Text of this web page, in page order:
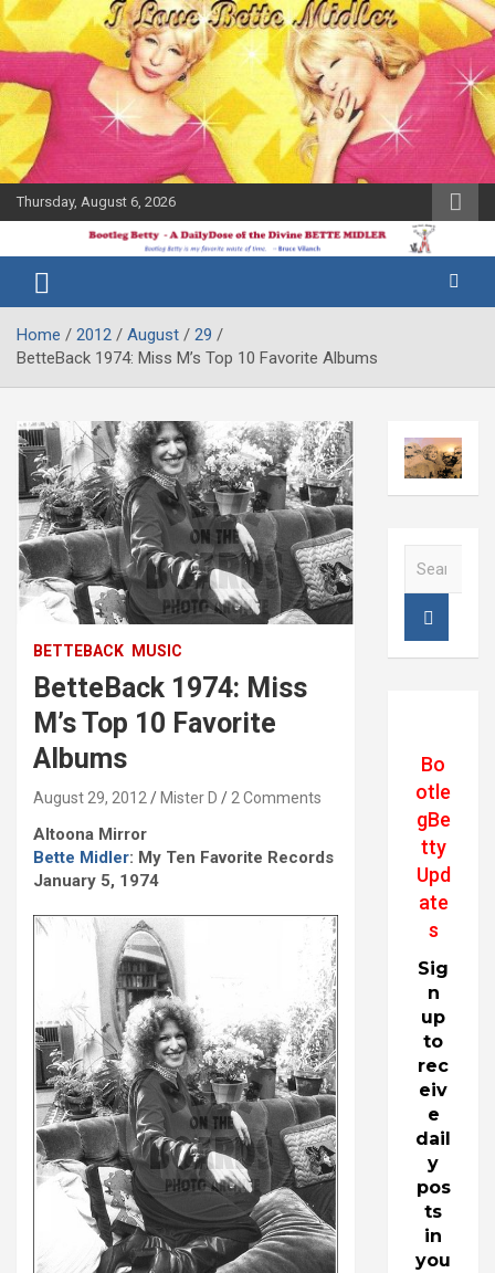
Skip
to
content
Thursday, August 6, 2026
Bootleg
Betty
Midler Blog
Home 2012 August
29
BetteBack 1974: Miss M’s Top 10 Favorite Albums
BETTEBACK MUSIC
BetteBack 1974: Miss
M’s Top 10 Favorite
Albums
August 29, 2012 Mister D 2 Comments
Altoona Mirror
Bette Midler: My Ten Favorite Records
January 5, 1974
Bo
otle
gBe
tty
Upd
ate
s
Sig
n
up
to
rec
eiv
e
dail
y
pos
ts
in
you